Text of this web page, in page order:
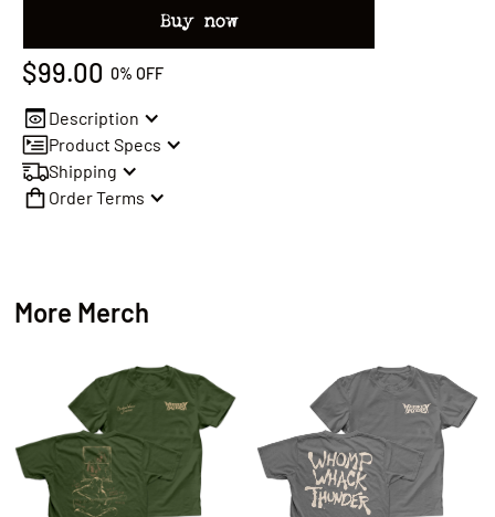
Buy now
$99.00 0% OFF
Description
Product Specs
Shipping
Order Terms
More Merch